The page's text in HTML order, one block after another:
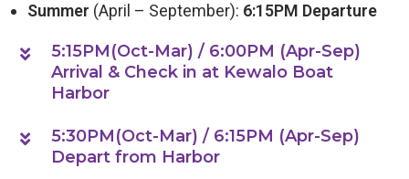
Summer (April – September): 6:15PM Departure
5:15PM(Oct-Mar) / 6:00PM (Apr-Sep)
Arrival & Check in at Kewalo Boat
Harbor
5:30PM(Oct-Mar) / 6:15PM (Apr-Sep)
Depart from Harbor